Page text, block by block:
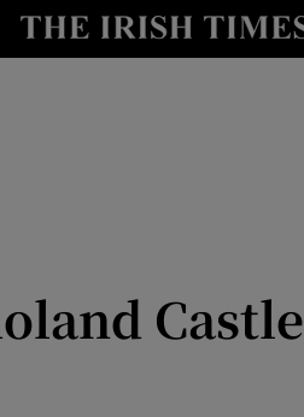
Show Life & Style